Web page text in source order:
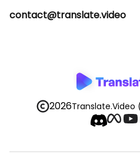
contact@translate.video
2026Translate.Video